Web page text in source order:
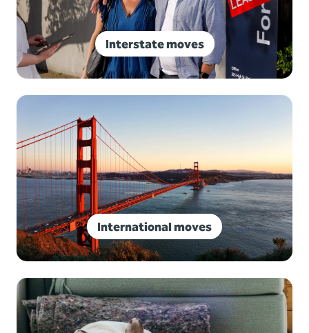
Interstate moves
International moves